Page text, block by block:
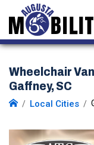
Wheelchair
Gaffney, SC
Local Cities